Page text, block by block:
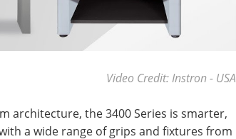
Video Credit: Instron - USA
architecture, the 3400 Series is smarter,
a wide range of grips and fixtures from